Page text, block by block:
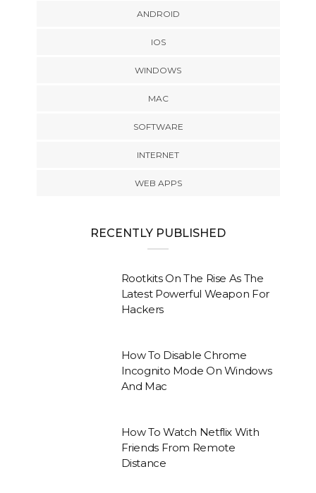
ANDROID
IOS
WINDOWS
MAC
SOFTWARE
INTERNET
WEB APPS
RECENTLY PUBLISHED
Rootkits On The Rise As The
Latest Powerful Weapon For
Hackers
How To Disable Chrome
Incognito Mode On Windows
And Mac
How To Watch Netflix With
Friends From Remote
Distance